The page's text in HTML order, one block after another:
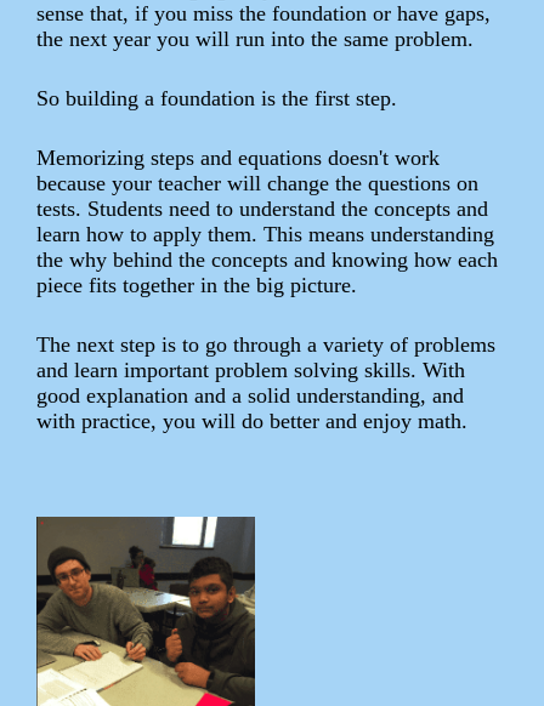
sense that, if you miss the foundation or have gaps,
the next year you will run into the same problem.
So building a foundation is the first step.
Memorizing steps and equations doesn't work
because your teacher will change the questions on
tests. Students need to understand the concepts and
learn how to apply them. This means understanding
the why behind the concepts and knowing how each
piece fits together in the big picture.
The next step is to go through a variety of problems
and learn important problem solving skills. With
good explanation and a solid understanding, and
with practice, you will do better and enjoy math.